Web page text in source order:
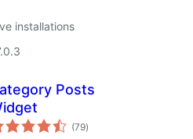
installations
Posts
(79total
ratings
)